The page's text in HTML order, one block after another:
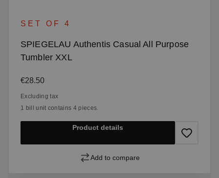
SET OF 4
SPIEGELAU Authentis Casual All Purpose
Tumbler XXL
Regular price:
€28.50
Excluding tax
1 bill unit contains 4 pieces.
Product details
Add to compare